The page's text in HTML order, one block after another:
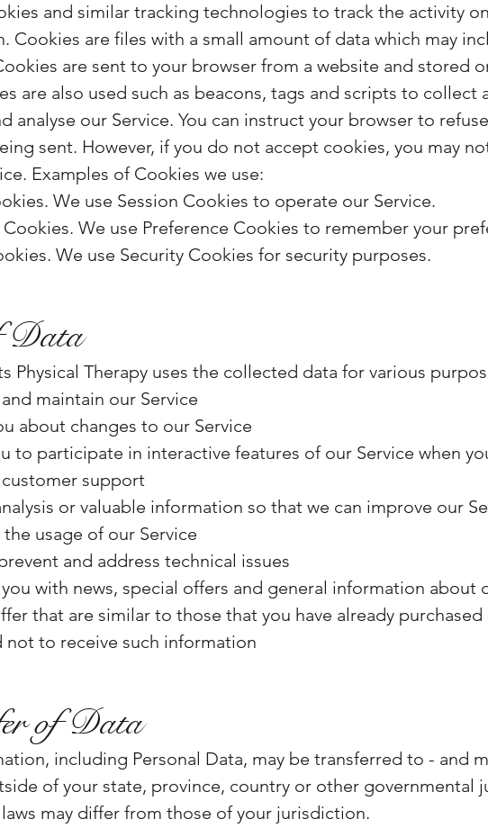
and similar tracking technologies to track the activity
Cookies are files with a small amount of data which may
are sent to your browser from a website and stored
are also used such as beacons, tags and scripts to
analyse our Service. You can instruct your browser to
sent. However, if you do not accept cookies, you may
Examples of Cookies we use:
We use Session Cookies to operate our Service.
Cookies. We use Preference Cookies to remember your
We use Security Cookies for security purposes.
Data
Physical Therapy uses the collected data for various
maintain our Service
about changes to our Service
to participate in interactive features of our Service when
support
or valuable information so that we can improve our
usage of our Service
and address technical issues
with news, special offers and general information about
that are similar to those that you have already
not to receive such information
of Data
including Personal Data, may be transferred to - and
of your state, province, country or other governmental
may differ from those of your jurisdiction.